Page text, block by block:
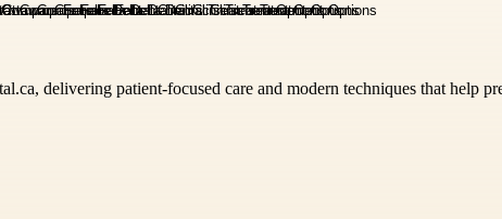
delivering patient-focused care and modern techniques that help